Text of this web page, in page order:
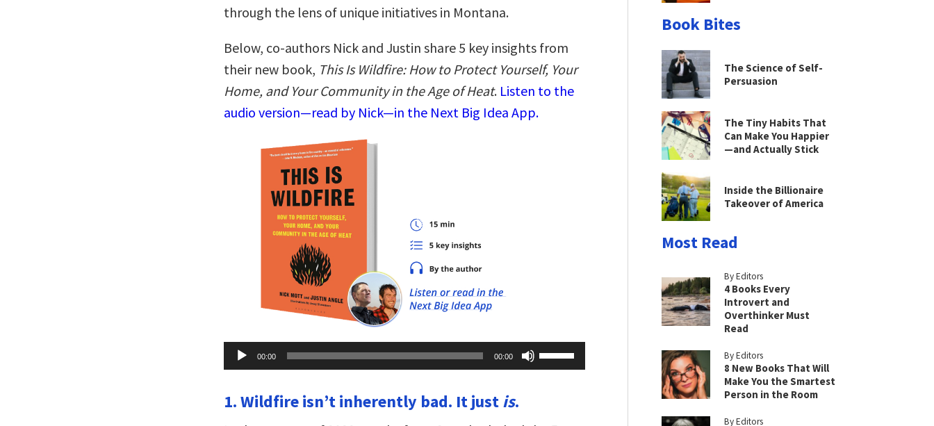
through the lens of unique initiatives in Montana.
Below, co-authors Nick and Justin share 5 key insights from
their new book, This Is Wildfire: How to Protect Yourself, Your
Home, and Your Community in the Age of Heat. Listen to the
audio version—read by Nick—in the Next Big Idea App.
Audio
Player
00:00 00:00
Up/Down
Arrow
1. Wildfire isn’t inherently bad. It justis.
Book Bites
The Science of Self-
Persuasion
The Tiny Habits That
Can Make You Happier
—and Actually Stick
Inside the Billionaire
Takeover of America
Most Read
By Editors
4 Books Every
Introvert and
Overthinker Must
Read
By Editors
8 New Books That Will
Make You the Smartest
Person in the Room
By Editors